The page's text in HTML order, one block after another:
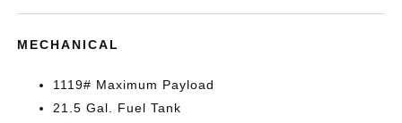
MECHANICAL
1119# Maximum Payload
21.5 Gal. Fuel Tank